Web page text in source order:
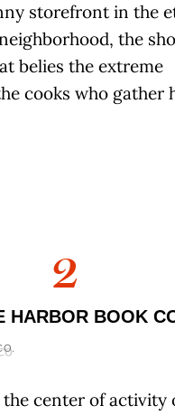
storefront in the
the
belies the extreme
cooks who gather
2
HARBOR BOOK
the center of activity